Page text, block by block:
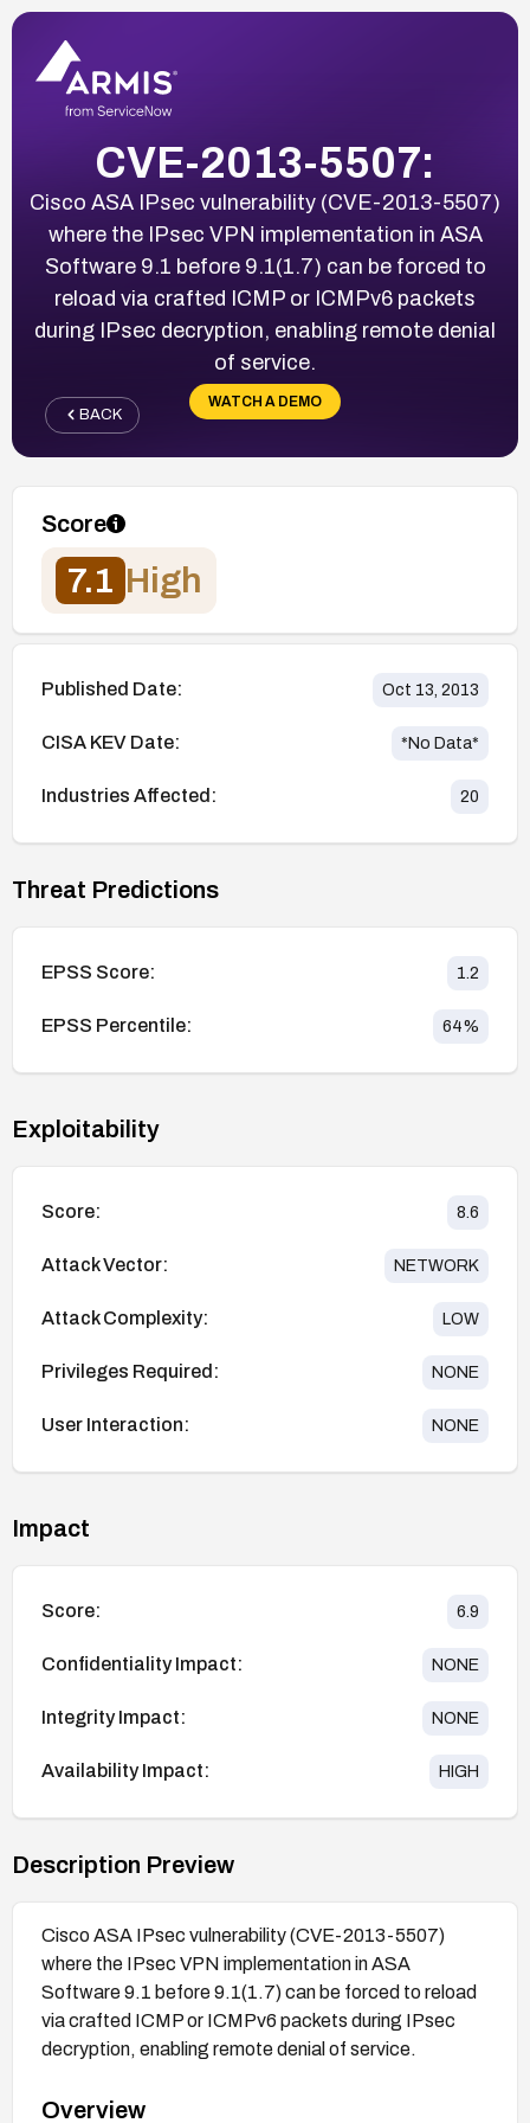
CVE-2013-5507:
Cisco ASA IPsec vulnerability (CVE-2013-5507)
where the IPsec VPN implementation in ASA
Software 9.1 before 9.1(1.7) can be forced to
reload via crafted ICMP or ICMPv6 packets
during IPsec decryption, enabling remote denial
of service.
WATCH A DEMO
BACK
Score
7.1 High
Published Date: Oct 13, 2013
CISA KEV Date: *No Data*
Industries Affected: 20
Threat Predictions
EPSS Score: 1.2
EPSS Percentile: 64%
Exploitability
Score: 8.6
Attack Vector: NETWORK
Attack Complexity: LOW
Privileges Required: NONE
User Interaction: NONE
Impact
Score: 6.9
Confidentiality Impact: NONE
Integrity Impact: NONE
Availability Impact: HIGH
Description Preview
Cisco ASA IPsec vulnerability (CVE-2013-5507)
where the IPsec VPN implementation in ASA
Software 9.1 before 9.1(1.7) can be forced to reload
via crafted ICMP or ICMPv6 packets during IPsec
decryption, enabling remote denial of service.
Overview